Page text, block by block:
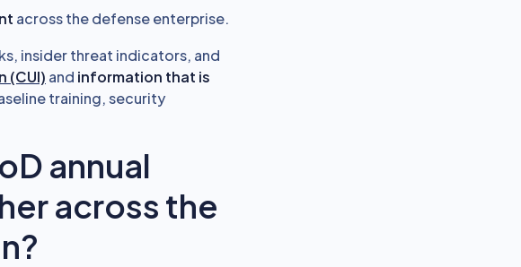
across the defense enterprise.
insider threat indicators, and
(CUI) and information that is
training, security
annual
across the